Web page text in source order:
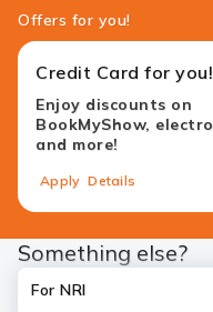
Offers for you!
Credit Card for you!
Enjoy discounts on
BookMyShow,
and more!
Apply Details
Something else?
For NRI